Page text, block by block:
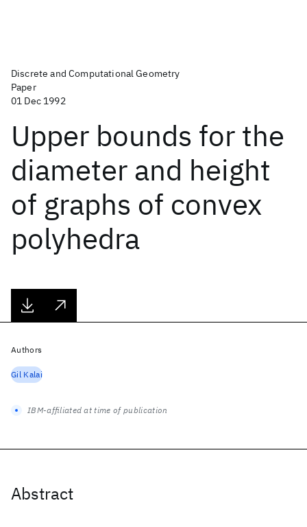
Discrete and Computational Geometry
Paper
01 Dec 1992
Upper bounds for the
diameter and height
of graphs of convex
polyhedra
Abstract
Authors
Gil Kalai
IBM-affiliated at time of publication